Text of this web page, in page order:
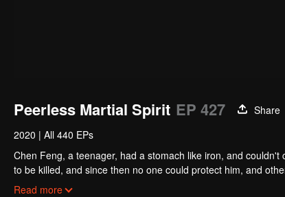
Peerless Martial Spirit EP 427
Share
2020 | All 440 EPs
Chen Feng, a teenager, had a stomach like iron, and
to be killed, and since then no one could protect him, and
five years but found that his master faked his death and the
Read more